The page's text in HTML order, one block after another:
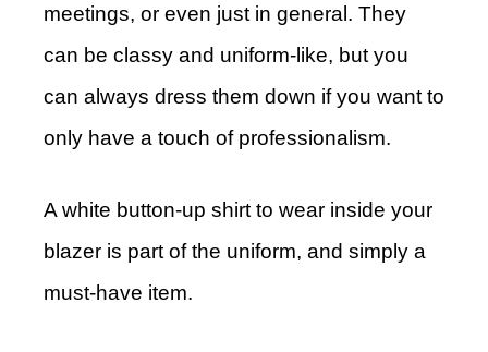
meetings, or even just in general. They
can be classy and uniform-like, but you
can always dress them down if you want to
only have a touch of professionalism.
A white button-up shirt to wear inside your
blazer is part of the uniform, and simply a
must-have item.